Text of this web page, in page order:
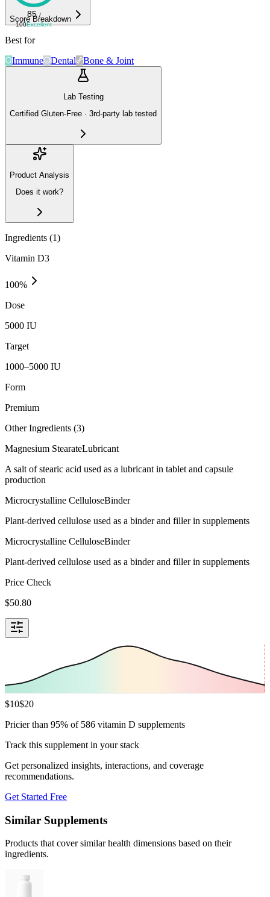
85 /
100Excellent
Score Breakdown
Best for
Immune
Dental Bone & Joint
Lab Testing
Certified Gluten-Free · 3rd-party lab tested
Product Analysis
Does it work?
Ingredients (1)
Vitamin D3
100%
Dose
5000 IU
Target
1000–5000 IU
Form
Premium
Other Ingredients (3)
Magnesium StearateLubricant
A salt of stearic acid used as a lubricant in tablet and capsule
production
Microcrystalline CelluloseBinder
Plant-derived cellulose used as a binder and filler in supplements
Microcrystalline CelluloseBinder
Plant-derived cellulose used as a binder and filler in supplements
Price Check
$50.80
$10$20
Pricier than 95% of 586 vitamin D supplements
Track this supplement in your stack
Get personalized insights, interactions, and coverage
recommendations.
Get Started Free
Similar Supplements
Products that cover similar health dimensions based on their
ingredients.